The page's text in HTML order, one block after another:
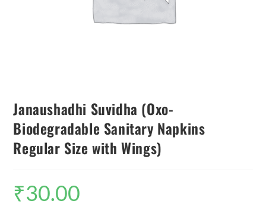
Janaushadhi Suvidha (Oxo-
Biodegradable Sanitary Napkins
Regular Size with Wings)
₹30.00